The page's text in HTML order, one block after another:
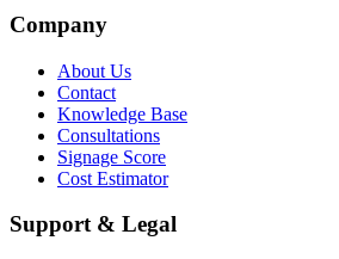
Company
About Us
Contact
Knowledge Base
Consultations
Signage Score
Cost Estimator
Support & Legal